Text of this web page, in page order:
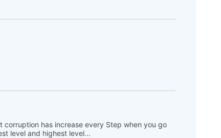
has increase every Step when you go
level and highest level...